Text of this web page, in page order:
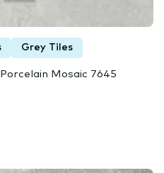
Grey Tiles
Mosaic 7645